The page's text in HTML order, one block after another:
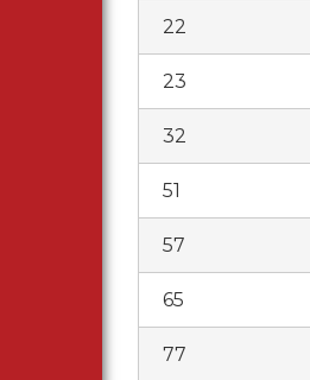
22
23
32
51
57
65
77